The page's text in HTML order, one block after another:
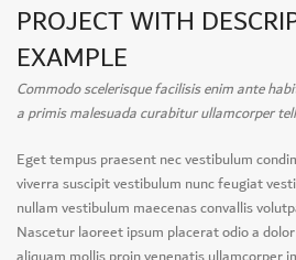
PROJECT WITH
EXAMPLE
Commodo scelerisque facilisis enim ante
a primis malesuada curabitur ullamcorper
Eget tempus praesent nec vestibulum
viverra suscipit vestibulum nunc feugiat
nullam vestibulum maecenas convallis
Nascetur laoreet ipsum placerat odio a